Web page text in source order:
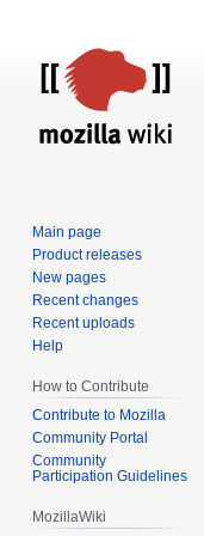
Main page
Product releases
New pages
Recent changes
Recent uploads
Help
How to Contribute
Contribute to Mozilla
Community Portal
Community
Participation Guidelines
MozillaWiki